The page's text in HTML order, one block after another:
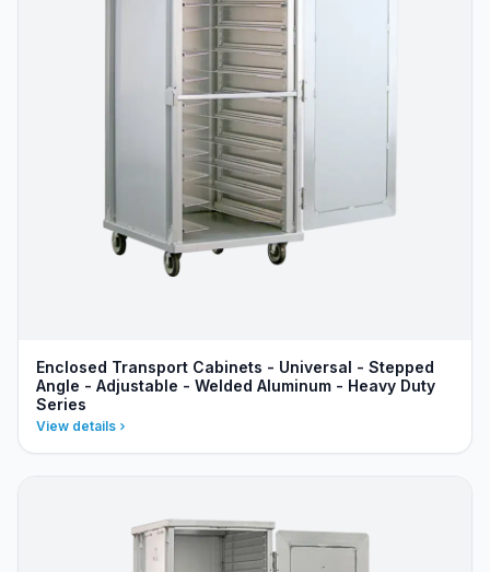
Enclosed Transport Cabinets - Universal - Stepped
Angle - Adjustable - Welded Aluminum - Heavy Duty
Series
View details